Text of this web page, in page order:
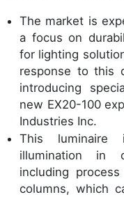
The market is
a focus on
for lighting
response to this
introducing
new EX20-100
Industries Inc.
This luminaire
illumination in
including
columns, which